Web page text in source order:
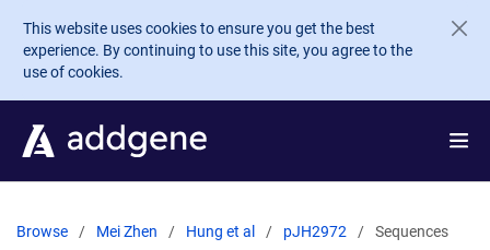
Skip to main content
This website uses cookies to ensure you get the best
experience. By continuing to use this site, you agree to the
use of cookies.
Browse Mei Zhen Hung et al pJH2972 Sequences